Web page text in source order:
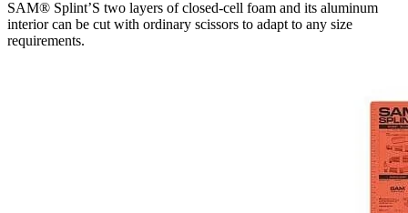
SAM® Splint’S two layers of closed-cell foam and its aluminum
interior can be cut with ordinary scissors to adapt to any size
requirements.